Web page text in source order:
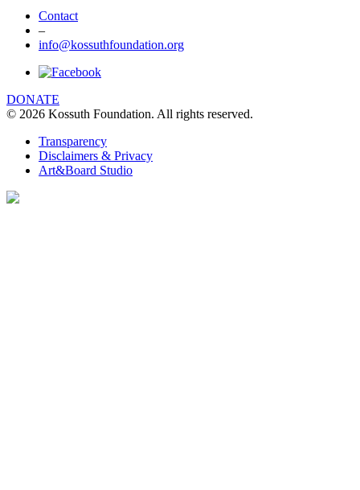
Contact
–
info@kossuthfoundation.org
DONATE
© 2026 Kossuth Foundation. All rights reserved.
Transparency
Disclaimers & Privacy
Art&Board Studio